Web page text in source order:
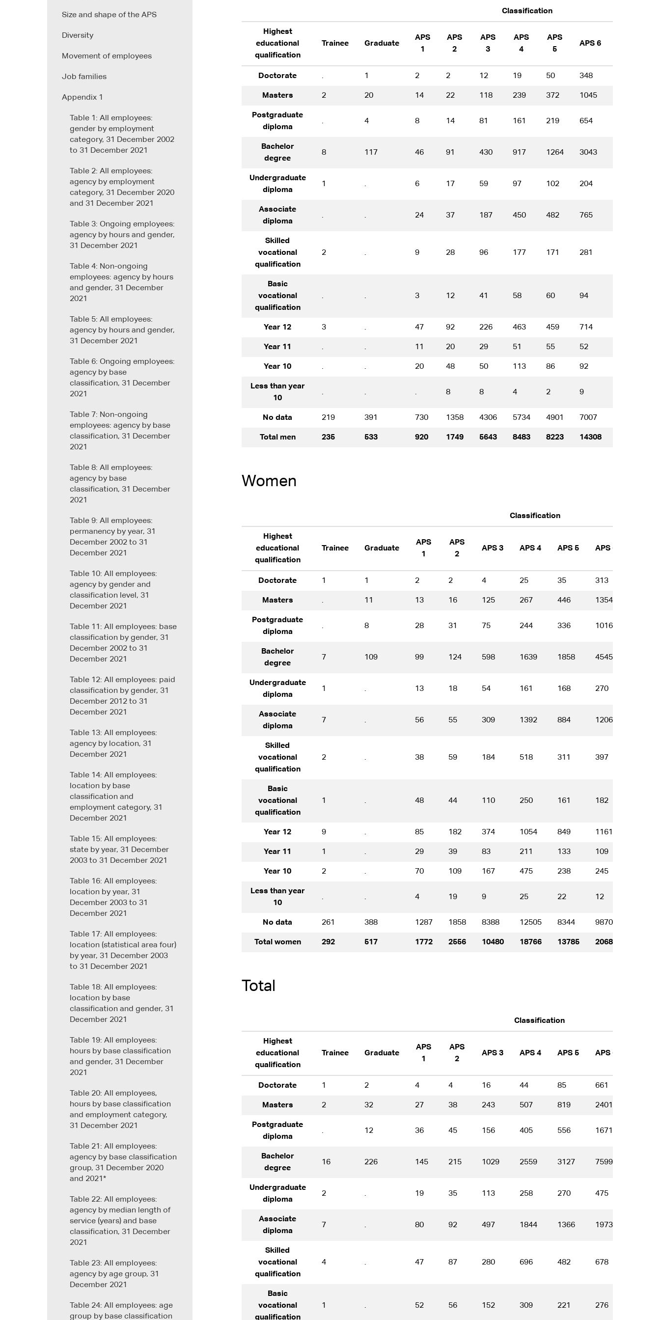
Size and shape of the APS
Diversity
Movement of employees
Job families
Appendix 1
Table 1: All employees:
gender by employment
category, 31 December 2002
to 31 December 2021
Table 2: All employees:
agency by employment
category, 31 December 2020
and 31 December 2021
Table 3: Ongoing employees:
agency by hours and gender,
31 December 2021
Table 4: Non-ongoing
employees: agency by hours
and gender, 31 December
2021
Table 5: All employees:
agency by hours and gender,
31 December 2021
Table 6: Ongoing employees:
agency by base
classification, 31 December
2021
Table 7: Non-ongoing
employees: agency by base
classification, 31 December
2021
Table 8: All employees:
agency by base
classification, 31 December
2021
Table 9: All employees:
permanency by year, 31
December 2002 to 31
December 2021
Table 10: All employees:
agency by gender and
classification level, 31
December 2021
Table 11: All employees: base
classification by gender, 31
December 2002 to 31
December 2021
Table 12: All employees: paid
classification by gender, 31
December 2012 to 31
December 2021
Table 13: All employees:
agency by location, 31
December 2021
Table 14: All employees:
location by base
classification and
employment category, 31
December 2021
Table 15: All employees:
state by year, 31 December
2003 to 31 December 2021
Table 16: All employees:
location by year, 31
December 2003 to 31
December 2021
Table 17: All employees:
location (statistical area four)
by year, 31 December 2003
to 31 December 2021
Table 18: All employees:
location by base
classification and gender, 31
December 2021
Table 19: All employees:
hours by base classification
and gender, 31 December
2021
Table 20: All employees,
hours by base classification
and employment category,
31 December 2021
Table 21: All employees:
agency by base classification
group, 31 December 2020
and 2021*
Table 22: All employees:
agency by median length of
service (years) and base
classification, 31 December
2021
Table 23: All employees:
agency by age group, 31
December 2021
Table 24: All employees: age
group by base classification
Classification
Highest
educational
qualification
Trainee Graduate
APS
1
APS
2
APS
3
APS
4
APS
5
APS 6
Doctorate . 1 2 2 12 19 50 348
Masters 2 20 14 22 118 239 372 1045
Postgraduate
diploma
. 4 8 14 81 161 219 654
Bachelor
degree
8 117 46 91 430 917 1264 3043
Undergraduate
diploma
1 . 6 17 59 97 102 204
Associate
diploma
. . 24 37 187 450 482 765
Skilled
vocational
qualification
2 . 9 28 96 177 171 281
Basic
vocational
qualification
. . 3 12 41 58 60 94
Year 12 3 . 47 92 226 463 459 714
Year 11 . . 11 20 29 51 55 52
Year 10 . . 20 48 50 113 86 92
Less than year
10
. . . 8 8 4 2 9
No data 219 391 730 1358 4306 5734 4901 7007
Total men 235 533 920 1749 5643 8483 8223 14308
Women
Classification
Highest
educational
qualification
Trainee Graduate
APS
1
APS
2
APS 3 APS 4 APS 5 APS 6
Doctorate 1 1 2 2 4 25 35 313
Masters . 11 13 16 125 267 446 1354
Postgraduate
diploma
. 8 28 31 75 244 336 1016
Bachelor
degree
7 109 99 124 598 1639 1858 4545
Undergraduate
diploma
1 . 13 18 54 161 168 270
Associate
diploma
7 . 56 55 309 1392 884 1206
Skilled
vocational
qualification
2 . 38 59 184 518 311 397
Basic
vocational
qualification
1 . 48 44 110 250 161 182
Year 12 9 . 85 182 374 1054 849 1161
Year 11 1 . 29 39 83 211 133 109
Year 10 2 . 70 109 167 475 238 245
Less than year
10
. . 4 19 9 25 22 12
No data 261 388 1287 1858 8388 12505 8344 9870
Total women 292 517 1772 2556 10480 18766 13785 20680
Total
Classification
Highest
educational
qualification
Trainee Graduate
APS
1
APS
2
APS 3 APS 4 APS 5 APS 6
Doctorate 1 2 4 4 16 44 85 661
Masters 2 32 27 38 243 507 819 2401
Postgraduate
diploma
. 12 36 45 156 405 556 1671
Bachelor
degree
16 226 145 215 1029 2559 3127 7599
Undergraduate
diploma
2 . 19 35 113 258 270 475
Associate
diploma
7 . 80 92 497 1844 1366 1973
Skilled
vocational
qualification
4 . 47 87 280 696 482 678
Basic
vocational
qualification
1 . 52 56 152 309 221 276